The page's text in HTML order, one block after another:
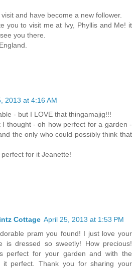
and have become a new follower.
you to visit me at Ivy, Phyllis and Me! it
you there.
2013 at 4:16 AM
- but I LOVE that thingamajig!!!
I thought - oh how perfect for a garden -
the only who could possibly think that
for it Jeanette!
Cottage April 25, 2013 at 1:53 PM
pram you found! I just love your
is dressed so sweetly! How precious!
perfect for your garden and with the
it perfect. Thank you for sharing your